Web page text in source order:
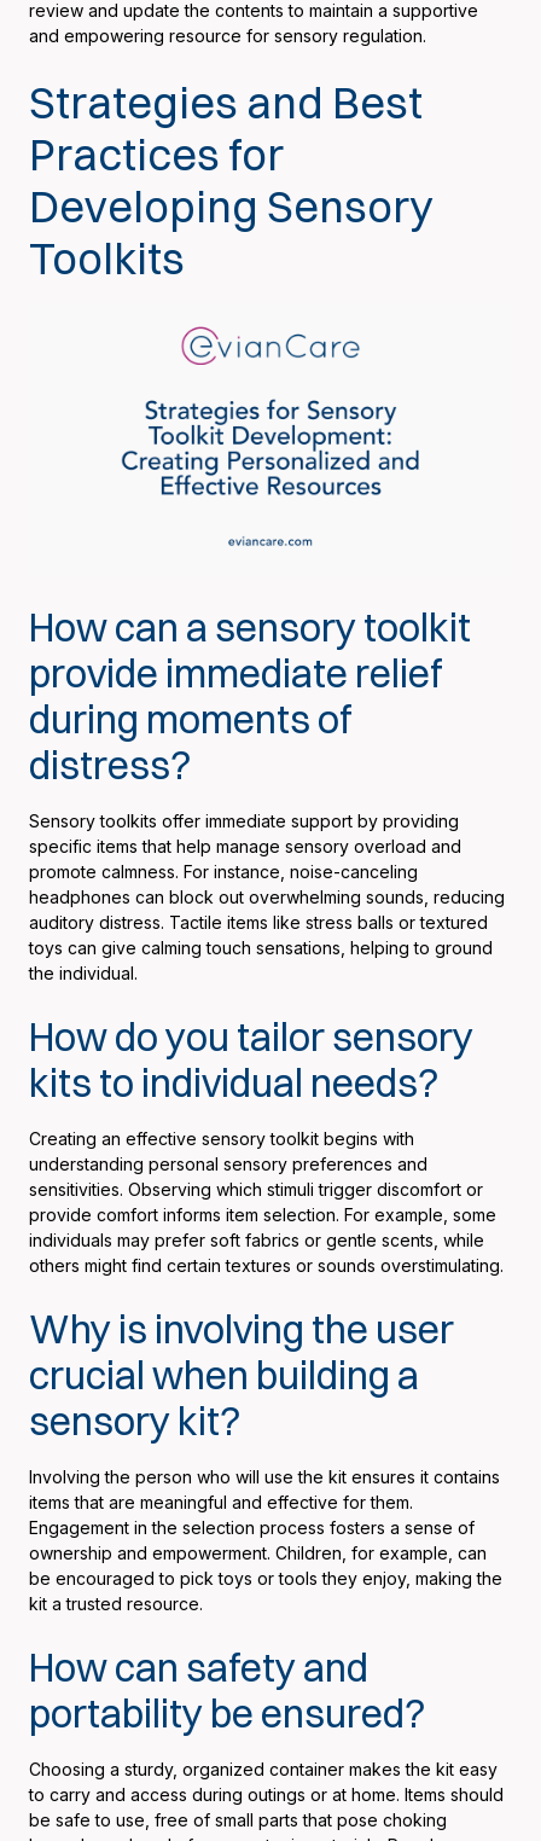
review and update the contents to maintain a supportive
and empowering resource for sensory regulation.
Strategies and Best
Practices for
Developing Sensory
Toolkits
How can a sensory toolkit
provide immediate relief
during moments of
distress?
Sensory toolkits offer immediate support by providing
specific items that help manage sensory overload and
promote calmness. For instance, noise-canceling
headphones can block out overwhelming sounds, reducing
auditory distress. Tactile items like stress balls or textured
toys can give calming touch sensations, helping to ground
the individual.
How do you tailor sensory
kits to individual needs?
Creating an effective sensory toolkit begins with
understanding personal sensory preferences and
sensitivities. Observing which stimuli trigger discomfort or
provide comfort informs item selection. For example, some
individuals may prefer soft fabrics or gentle scents, while
others might find certain textures or sounds overstimulating.
Why is involving the user
crucial when building a
sensory kit?
Involving the person who will use the kit ensures it contains
items that are meaningful and effective for them.
Engagement in the selection process fosters a sense of
ownership and empowerment. Children, for example, can
be encouraged to pick toys or tools they enjoy, making the
kit a trusted resource.
How can safety and
portability be ensured?
Choosing a sturdy, organized container makes the kit easy
to carry and access during outings or at home. Items should
be safe to use, free of small parts that pose choking